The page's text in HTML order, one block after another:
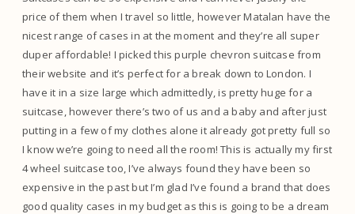
price of them when I travel so little, however Matalan have the
nicest range of cases in at the moment and they’re all super
duper affordable! I picked this purple chevron suitcase from
their website and it’s perfect for a break down to London. I
have it in a size large which admittedly, is pretty huge for a
suitcase, however there’s two of us and a baby and after just
putting in a few of my clothes alone it already got pretty full so
I know we’re going to need all the room! This is actually my first
4 wheel suitcase too, I’ve always found they have been so
expensive in the past but I’m glad I’ve found a brand that does
good quality cases in my budget as this is going to be a dream